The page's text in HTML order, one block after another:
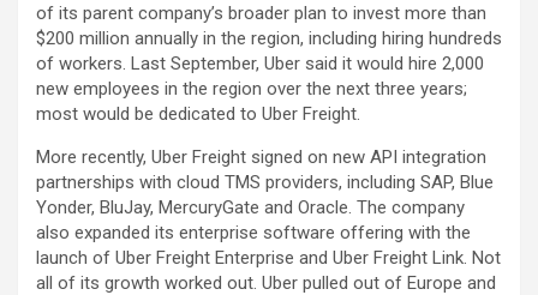
of its parent company’s broader plan to invest more than
$200 million annually in the region, including hiring hundreds
of workers. Last September, Uber said it would hire 2,000
new employees in the region over the next three years;
most would be dedicated to Uber Freight.
More recently, Uber Freight signed on new API integration
partnerships with cloud TMS providers, including SAP, Blue
Yonder, BluJay, MercuryGate and Oracle. The company
also expanded its enterprise software offering with the
launch of Uber Freight Enterprise and Uber Freight Link. Not
all of its growth worked out. Uber pulled out of Europe and